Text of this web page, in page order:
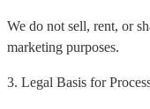
We do not sell, rent, or
marketing purposes.
3. Legal Basis for